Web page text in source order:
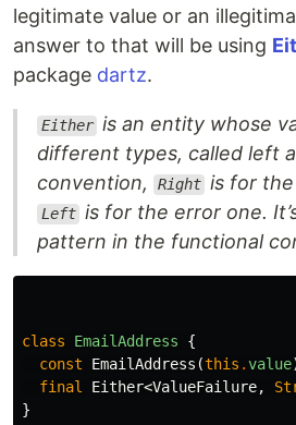
legitimate value or an
answer to that will be using
package dartz.
Either is an entity whose
different types, called left
convention,
Right is for the
Left is for the error one.
pattern in the functional
class EmailAddress
{
const
EmailAddress (this .value
final
Either<ValueFailure,
}